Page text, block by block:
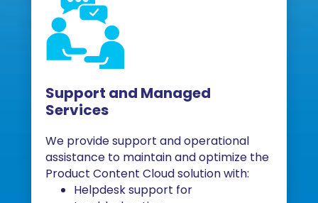
Support and Managed
Services
We provide support and operational
assistance to maintain and optimize the
Product Content Cloud solution with:
Helpdesk support for